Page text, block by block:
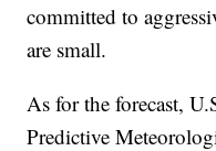
committed to
are small.
As for the forecast,
Predictive